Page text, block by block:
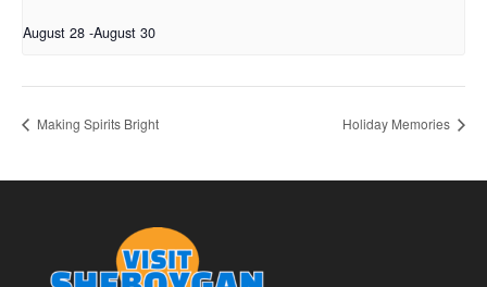
August 28 -August 30
Making Spirits Bright Holiday Memories